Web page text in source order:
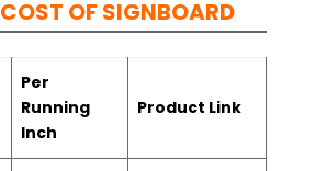
COST OF SIGNBOARD
Per
Running
Inch
Product Link